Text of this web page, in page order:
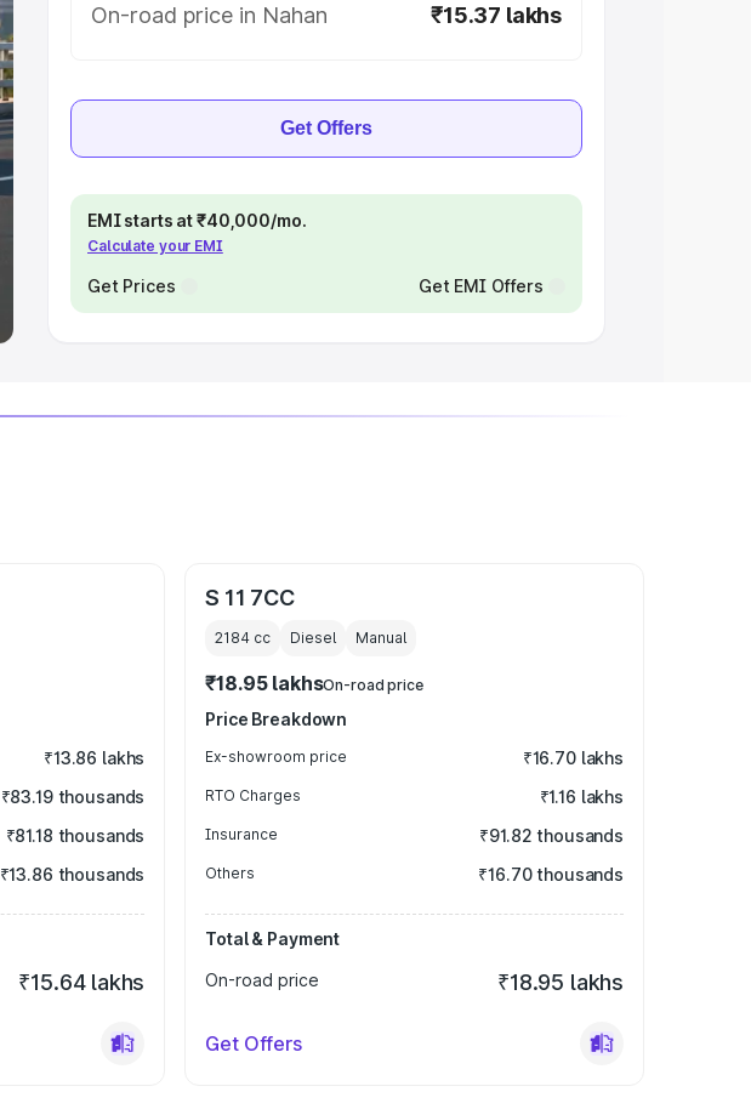
On-road price in Nahan
₹15.37 lakhs
Get Offers
EMI starts at ₹40,000/mo.
Calculate your EMI
Get Prices Get EMI Offers
₹13.86 lakhs
₹83.19 thousands
₹81.18 thousands
₹13.86 thousands
₹15.64 lakhs
S 11 7CC
2184 cc Diesel Manual
₹18.95 lakhsOn-road price
Price Breakdown
Ex-showroom price ₹16.70 lakhs
RTO Charges ₹1.16 lakhs
Insurance ₹91.82 thousands
Others ₹16.70 thousands
Total & Payment
On-road price
₹18.95 lakhs
Get Offers